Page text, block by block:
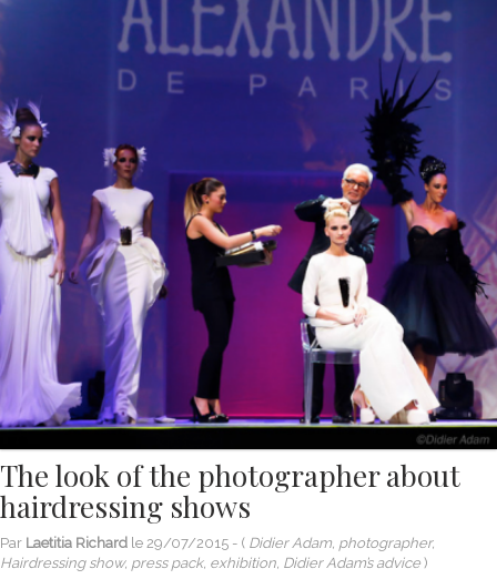
The look of the photographer about
hairdressing shows
Par Laetitia Richard le 29/07/2015 - ( Didier Adam, photographer,
Hairdressing show, press pack, exhibition, Didier Adam’s advice )